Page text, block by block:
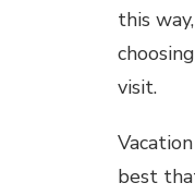
this
visit.
best